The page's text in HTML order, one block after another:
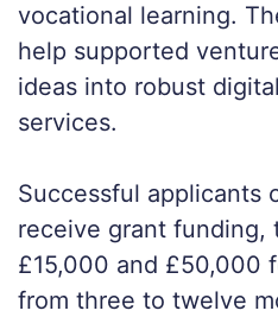
vocational learning.
help supported
ideas into robust
services.
Successful applicants
receive grant funding,
£15,000 and £50,000
from three to twelve